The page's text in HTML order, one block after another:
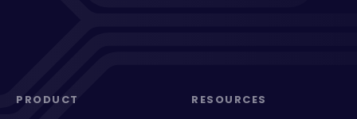
PRODUCT RESOURCES